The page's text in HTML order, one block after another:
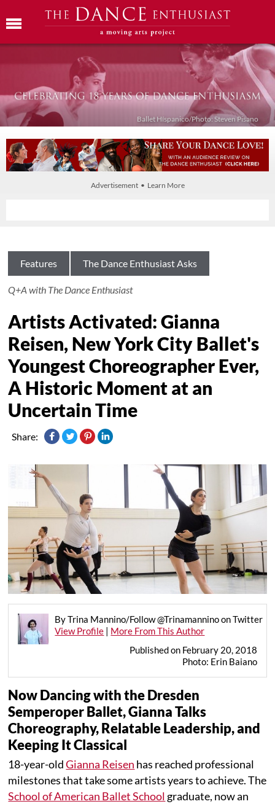
Ballet Híspanico/Photo: Steven Pisano
Advertisement • Learn More
Features The Dance Enthusiast Asks
Q+A with The Dance Enthusiast
Artists Activated: Gianna
Reisen, New York City Ballet's
Youngest Choreographer Ever,
A Historic Moment at an
Uncertain Time
Share:
By Trina Mannino/Follow @Trinamannino on Twitter
View Profile | More From This Author
Published on February 20, 2018
Photo: Erin Baiano
Now Dancing with the Dresden
Semperoper Ballet, Gianna Talks
Choreography, Relatable Leadership, and
Keeping It Classical
18-year-oldGianna Reisen has reached professional
milestones that take some artists years to achieve. The
School of American Ballet School graduate, now an